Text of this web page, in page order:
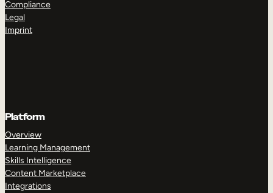
Compliance
Legal
Imprint
Platform
Overview
Learning Management
Skills Intelligence
Content Marketplace
Integrations